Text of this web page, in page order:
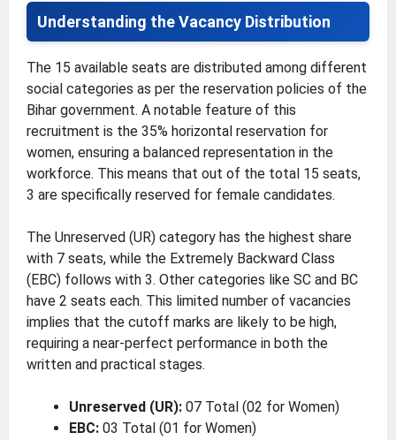
Understanding the Vacancy Distribution
The 15 available seats are distributed among different
social categories as per the reservation policies of the
Bihar government. A notable feature of this
recruitment is the 35% horizontal reservation for
women, ensuring a balanced representation in the
workforce. This means that out of the total 15 seats,
3 are specifically reserved for female candidates.
The Unreserved (UR) category has the highest share
with 7 seats, while the Extremely Backward Class
(EBC) follows with 3. Other categories like SC and BC
have 2 seats each. This limited number of vacancies
implies that the cutoff marks are likely to be high,
requiring a near-perfect performance in both the
written and practical stages.
Unreserved (UR): 07 Total (02 for Women)
EBC: 03 Total (01 for Women)